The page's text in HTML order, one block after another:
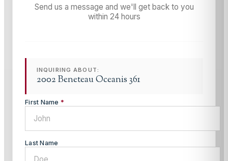
Send us a message and we'll get back to you
within 24 hours
INQUIRING ABOUT:
2002 Beneteau Oceanis 361
First Name *
Last Name